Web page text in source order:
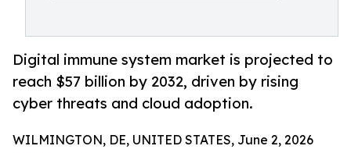
Digital immune system market is projected to
reach $57 billion by 2032, driven by rising
cyber threats and cloud adoption.
WILMINGTON, DE, UNITED STATES, June 2, 2026